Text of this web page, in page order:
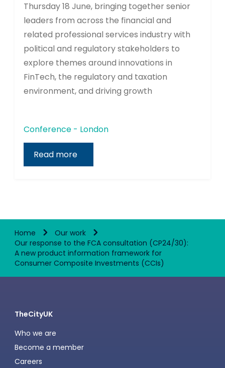
Thursday 18 June, bringing together senior
leaders from across the financial and
related professional services industry with
political and regulatory stakeholders to
explore themes around innovations in
FinTech, the regulatory and taxation
environment, and driving growth
Conference - London
Read more
Home
Our work
Our response to the FCA consultation (CP24/30):
A new product information framework for
Consumer Composite Investments (CCIs)
TheCityUK
Who we are
Become a member
Careers